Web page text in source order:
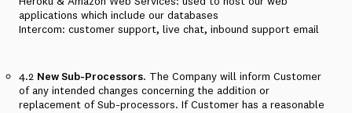
applications which include our databases
Intercom: customer support, live chat, inbound support email
4.2 New Sub-Processors. The Company will inform Customer
of any intended changes concerning the addition or
replacement of Sub-processors. If Customer has a reasonable